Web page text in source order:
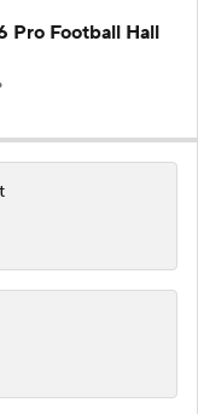
Pro Football Hall